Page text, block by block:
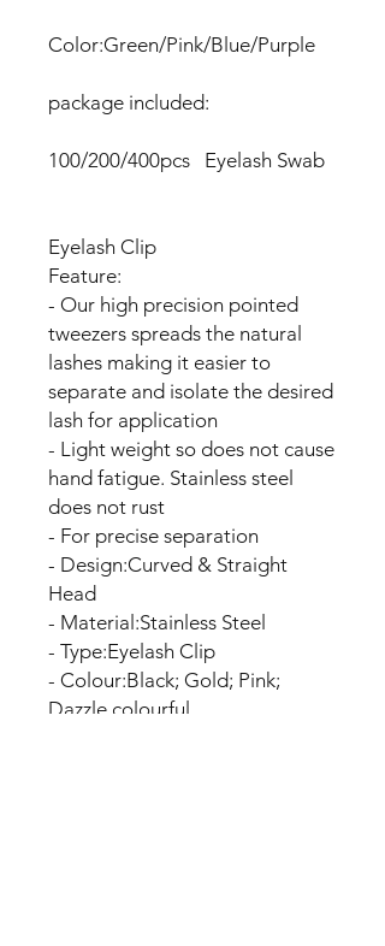
Color:Green/Pink/Blue/Purple
package included:
100/200/400pcs Eyelash Swab
Eyelash Clip
Feature:
- Our high precision pointed
tweezers spreads the natural
lashes making it easier to
separate and isolate the desired
lash for application
- Light weight so does not cause
hand fatigue. Stainless steel
does not rust
- For precise separation
- Design:Curved & Straight
Head
- Material:Stainless Steel
- Type:Eyelash Clip
- Colour:Black; Gold; Pink;
Dazzle,colourful